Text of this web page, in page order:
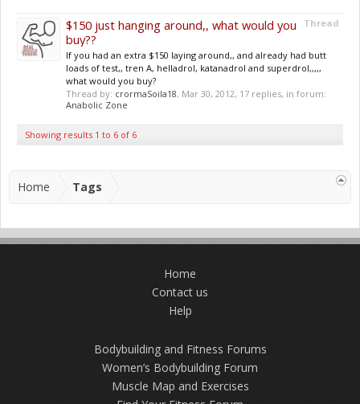
Thread
$150 just hanging around,, what would you
buy??
If you had an extra $150 laying around,, and already had butt
loads of test,, tren A, helladrol, katanadrol and superdrol,,,,,
what would you buy?
Thread by: crormaSoila18, Mar 30, 2012, 17 replies, in forum:
Anabolic Zone
Showing results 1 to 6 of 6
Home Tags
Home
Contact us
Help
Bodybuilding and Fitness Forums
Women’s Bodybuilding Forum
Muscle Map and Exercises